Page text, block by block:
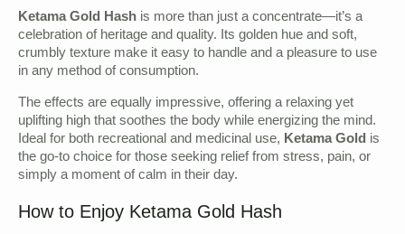
Ketama Gold Hash is more than just a concentrate—it’s a
celebration of heritage and quality. Its golden hue and soft,
crumbly texture make it easy to handle and a pleasure to use
in any method of consumption.
The effects are equally impressive, offering a relaxing yet
uplifting high that soothes the body while energizing the mind.
Ideal for both recreational and medicinal use, Ketama Gold is
the go-to choice for those seeking relief from stress, pain, or
simply a moment of calm in their day.
How to Enjoy Ketama Gold Hash